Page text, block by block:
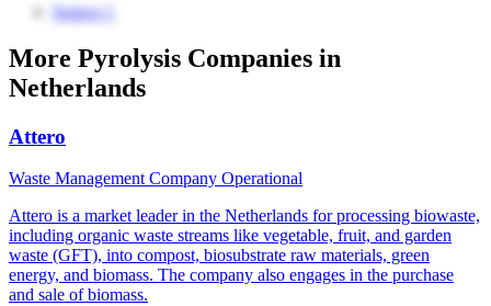
Source 1
More Pyrolysis Companies in
Netherlands
Attero
Waste Management Company Operational
Attero is a market leader in the Netherlands for processing biowaste,
including organic waste streams like vegetable, fruit, and garden
waste (GFT), into compost, biosubstrate raw materials, green
energy, and biomass. The company also engages in the purchase
and sale of biomass.